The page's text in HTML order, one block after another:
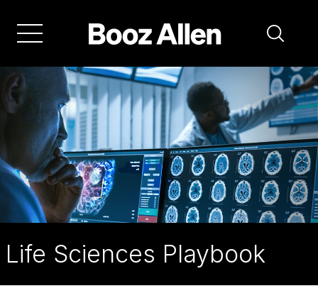
main
navigation
Life Sciences Playbook